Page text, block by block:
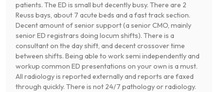
patients. The ED is small but decently busy. There are 2
Reuss bays, about 7 acute beds and a fast track section.
Decent amount of senior support (a senior CMO, mainly
senior ED registrars doing locum shifts). There is a
consultant on the day shift, and decent crossover time
between shifts. Being able to work semi independently and
workup common ED presentations on your own is a must.
All radiology is reported externally and reports are faxed
through quickly. There is not 24/7 pathology or radiology.